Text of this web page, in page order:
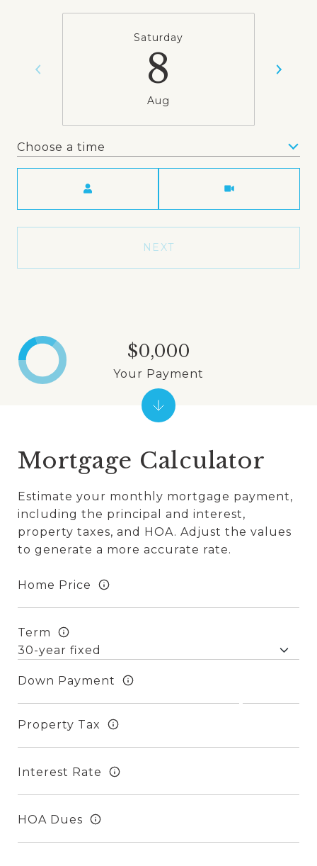
Saturday
8
Aug
Choose a time
NEXT
Mortgage Calculator
Estimate your monthly mortgage payment,
including the principal and interest,
property taxes, and HOA. Adjust the values
to generate a more accurate rate.
Home Price
Term
Down Payment
Property Tax
Interest Rate
HOA Dues
$0,000
Your Payment